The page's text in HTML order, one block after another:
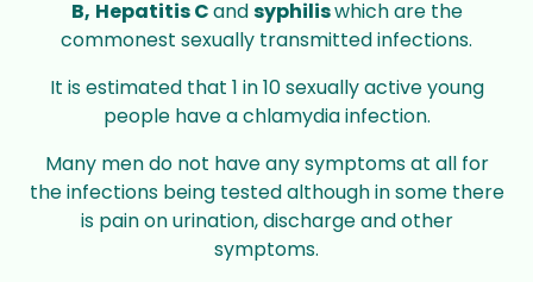
B, Hepatitis Candsyphiliswhich are the
commonest sexually transmitted infections.
It is estimated that 1 in 10 sexually active young
people have a chlamydia infection.
Many men do not have any symptoms at all for
the infections being tested although in some there
is pain on urination, discharge and other
symptoms.